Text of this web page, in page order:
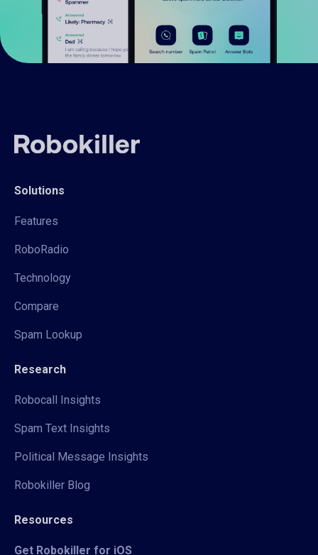
Solutions
Features
RoboRadio
Technology
Compare
Spam Lookup
Research
Robocall Insights
Spam Text Insights
Political Message Insights
Robokiller Blog
Resources
Get Robokiller for iOS